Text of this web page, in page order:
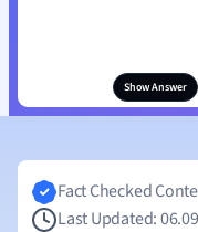
Show Answer
Fact Checked
Last Updated: